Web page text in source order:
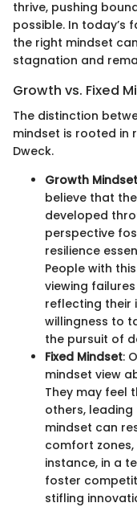
thrive, pushing
possible. In today’s
the right mindset
stagnation and
Growth vs. Fixed
The distinction
mindset is rooted in
Dweck.
Growth Mindset
believe that
developed
perspective
resilience
People with
viewing
reflecting their
willingness to
the pursuit of
Fixed Mindset:
mindset view
They may feel
others,
mindset can
comfort
instance, in a
foster
stifling